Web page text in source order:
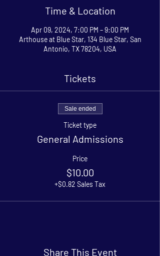
Time & Location
Apr 09, 2024, 7:00 PM – 9:00 PM
Arthouse at Blue Star, 134 Blue Star, San
Antonio, TX 78204, USA
Tickets
Sale ended
Ticket type
General Admissions
Price
$10.00
+$0.82 Sales Tax
Share This Event